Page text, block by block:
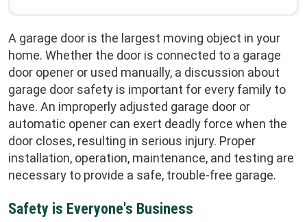
A garage door is the largest moving object in your
home. Whether the door is connected to a garage
door opener or used manually, a discussion about
garage door safety is important for every family to
have. An improperly adjusted garage door or
automatic opener can exert deadly force when the
door closes, resulting in serious injury. Proper
installation, operation, maintenance, and testing are
necessary to provide a safe, trouble-free garage.
Safety is Everyone's Business